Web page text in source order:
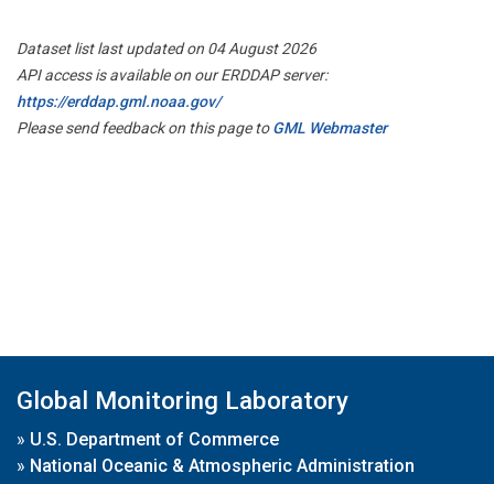
Dataset list last updated on 04 August 2026
API access is available on our ERDDAP server:
https://erddap.gml.noaa.gov/
Please send feedback on this page toGML Webmaster
Global Monitoring Laboratory
» U.S. Department of Commerce
» National Oceanic & Atmospheric Administration